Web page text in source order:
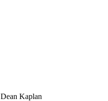
Dean Kaplan